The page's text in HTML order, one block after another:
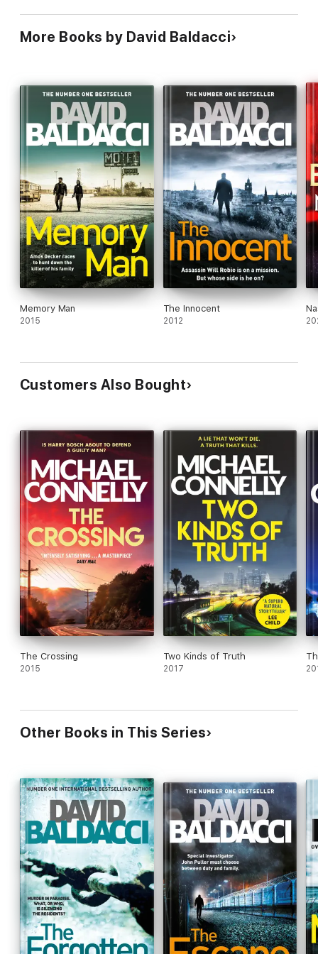
More Books by David Baldacci
Memory Man
2015
The Innocent
2012
Customers Also Bought
The Crossing
2015
Two Kinds of Truth
2017
Other Books in This Series